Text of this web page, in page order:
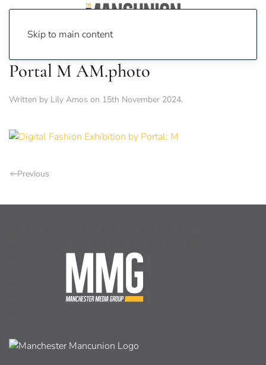
Skip to main content
Portal M AM.photo
Written by Lily Amos on 15th November 2024.
Previous